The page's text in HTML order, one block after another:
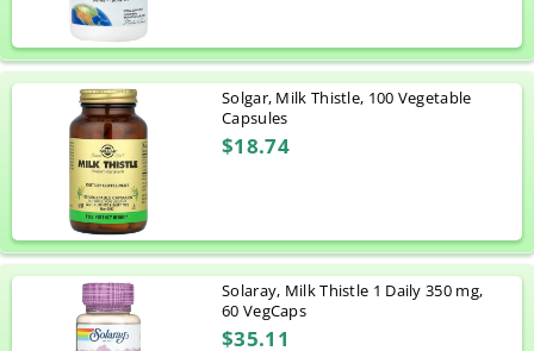
Solgar, Milk Thistle, 100 Vegetable
Capsules
$18.74
Solaray, Milk Thistle 1 Daily 350 mg,
60 VegCaps
$35.11